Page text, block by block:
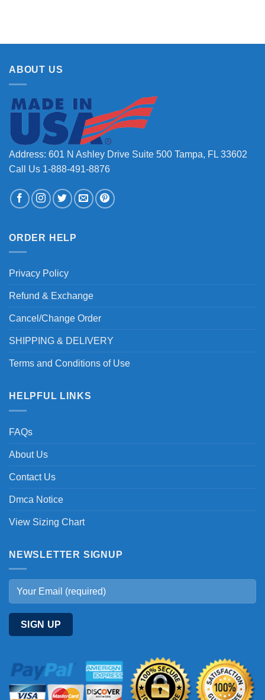
ABOUT US
Address: 601 N Ashley Drive Suite 500 Tampa, FL 33602
Call Us 1-888-491-8876
ORDER HELP
Privacy Policy
Refund & Exchange
Cancel/Change Order
SHIPPING & DELIVERY
Terms and Conditions of Use
HELPFUL LINKS
FAQs
About Us
Contact Us
Dmca Notice
View Sizing Chart
NEWSLETTER SIGNUP